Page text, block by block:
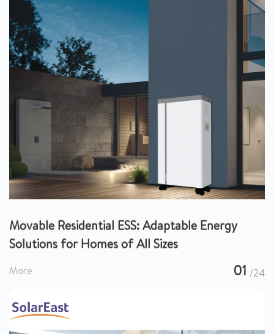
Movable Residential ESS: Adaptable Energy
Solutions for Homes of All Sizes
More 01 /24